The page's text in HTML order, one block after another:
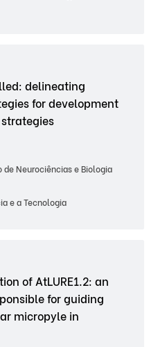
delineating
for development
de Neurociências e Biologia
e a Tecnologia
of AtLURE1.2: an
for guiding
micropyle in